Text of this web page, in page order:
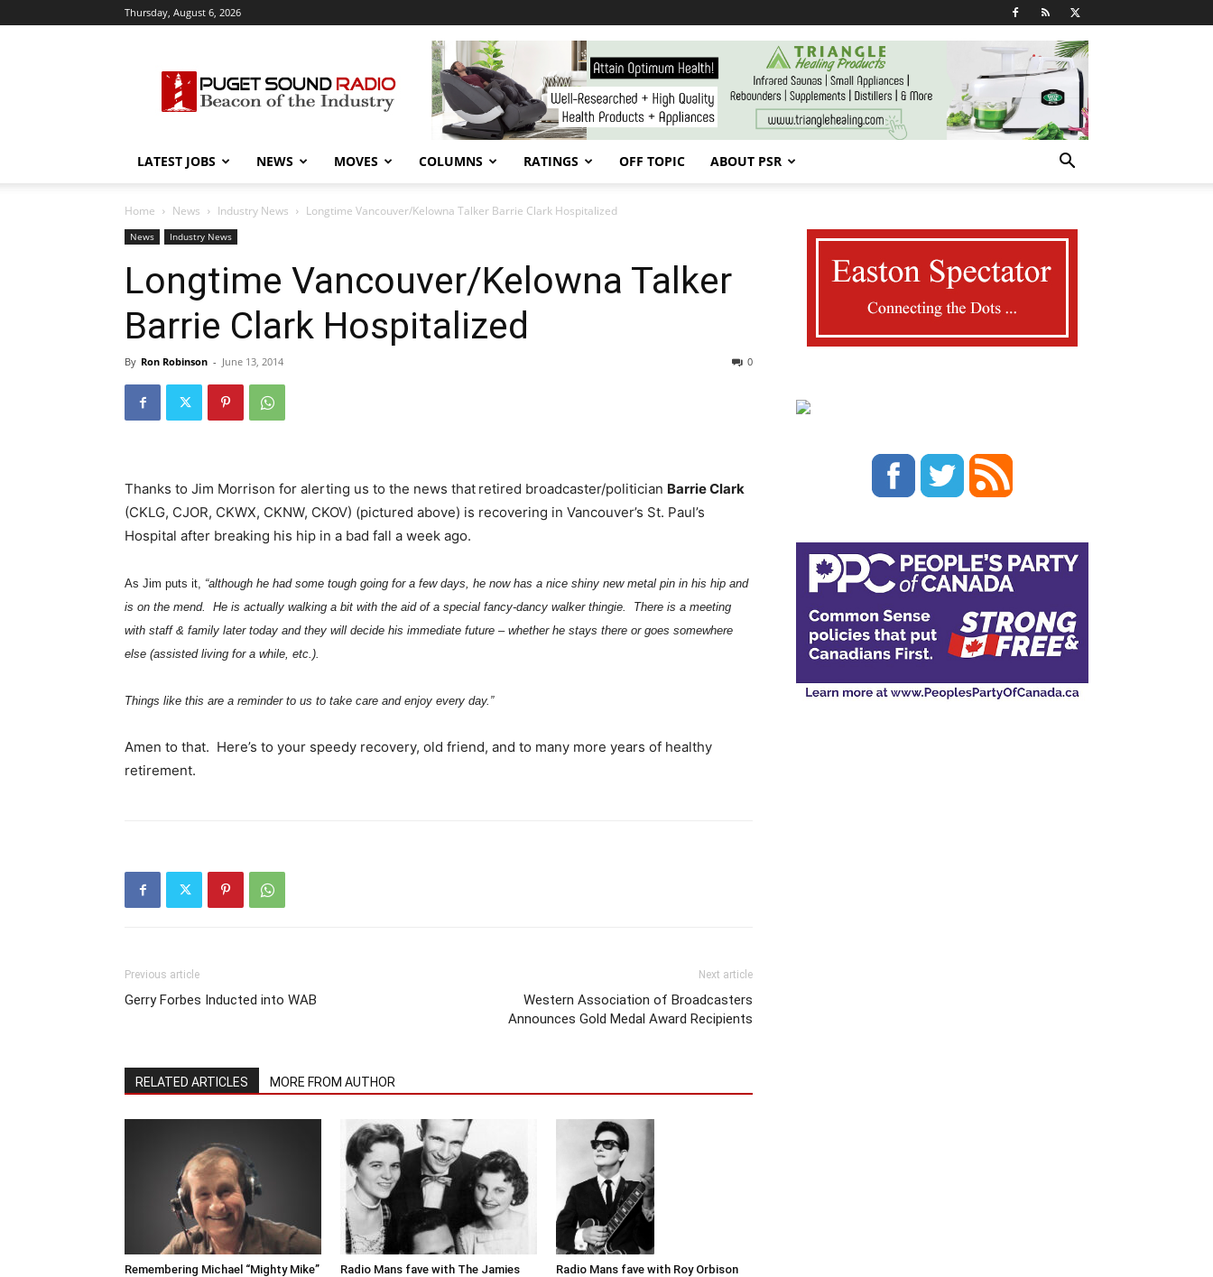
Thursday, August 6, 2026
Sound
Radio
LATEST JOBS NEWS MOVES COLUMNS RATINGS OFF TOPIC ABOUT PSR
Home News Industry News Longtime Vancouver/Kelowna Talker Barrie Clark Hospitalized
News Industry News
Longtime Vancouver/Kelowna Talker
Barrie Clark Hospitalized
By Ron Robinson - June 13, 2014 0
Thanks to Jim Morrison for alerting us to the news that retired broadcaster/politician Barrie Clark
(CKLG, CJOR, CKWX, CKNW, CKOV) (pictured above) is recovering in Vancouver’s St. Paul’s
Hospital after breaking his hip in a bad fall a week ago.
As Jim puts it, “although he had some tough going for a few days, he now has a nice shiny new metal pin in his hip and
is on the mend. He is actually walking a bit with the aid of a special fancy-dancy walker thingie. There is a meeting
with staff & family later today and they will decide his immediate future – whether he stays there or goes somewhere
else (assisted living for a while, etc.).
Things like this are a reminder to us to take care and enjoy every day.”
Amen to that. Here’s to your speedy recovery, old friend, and to many more years of healthy
retirement.
Previous article
Gerry Forbes Inducted into WAB
Next article
Western Association of Broadcasters
Announces Gold Medal Award Recipients
RELATED ARTICLES MORE FROM AUTHOR
Remembering Michael “Mighty Mike”
Radio Mans fave with The Jamies Radio Mans fave with Roy Orbison